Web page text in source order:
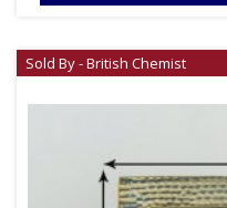
Sold By - British Chemist